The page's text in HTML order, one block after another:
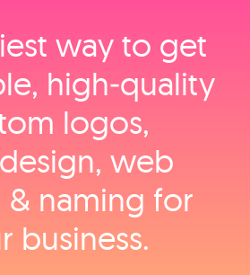
way to get
high‑quality
logos,
web
& naming for
business.